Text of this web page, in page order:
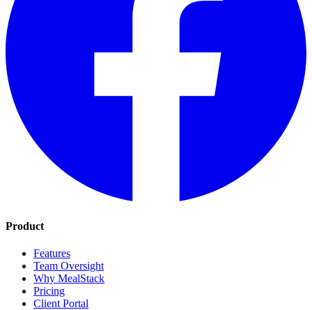
Product
Features
Team Oversight
Why MealStack
Pricing
Client Portal